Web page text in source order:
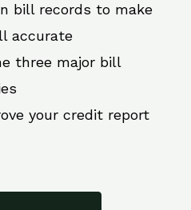
bill records to make
accurate
three major bill
your credit report